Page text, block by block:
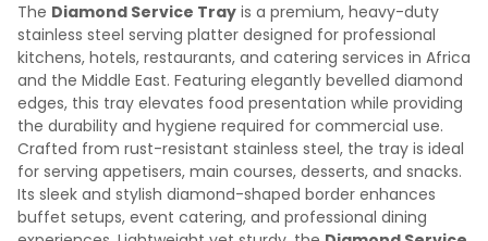
The Diamond Service Tray is a premium, heavy-duty
stainless steel serving platter designed for professional
kitchens, hotels, restaurants, and catering services in Africa
and the Middle East. Featuring elegantly bevelled diamond
edges, this tray elevates food presentation while providing
the durability and hygiene required for commercial use.
Crafted from rust-resistant stainless steel, the tray is ideal
for serving appetisers, main courses, desserts, and snacks.
Its sleek and stylish diamond-shaped border enhances
buffet setups, event catering, and professional dining